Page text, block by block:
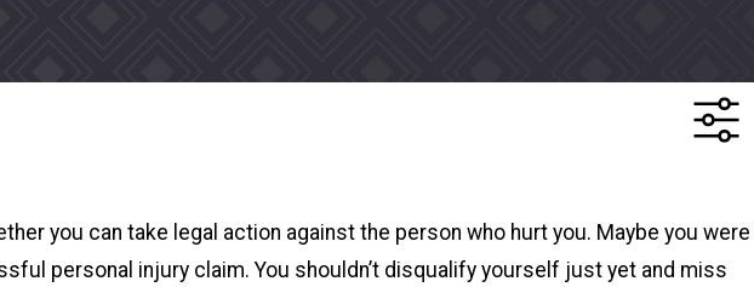
you can take legal action against the person who hurt you. Maybe you were
personal injury claim. You shouldn’t disqualify yourself just yet and miss